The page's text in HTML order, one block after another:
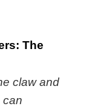
The
claw and
can